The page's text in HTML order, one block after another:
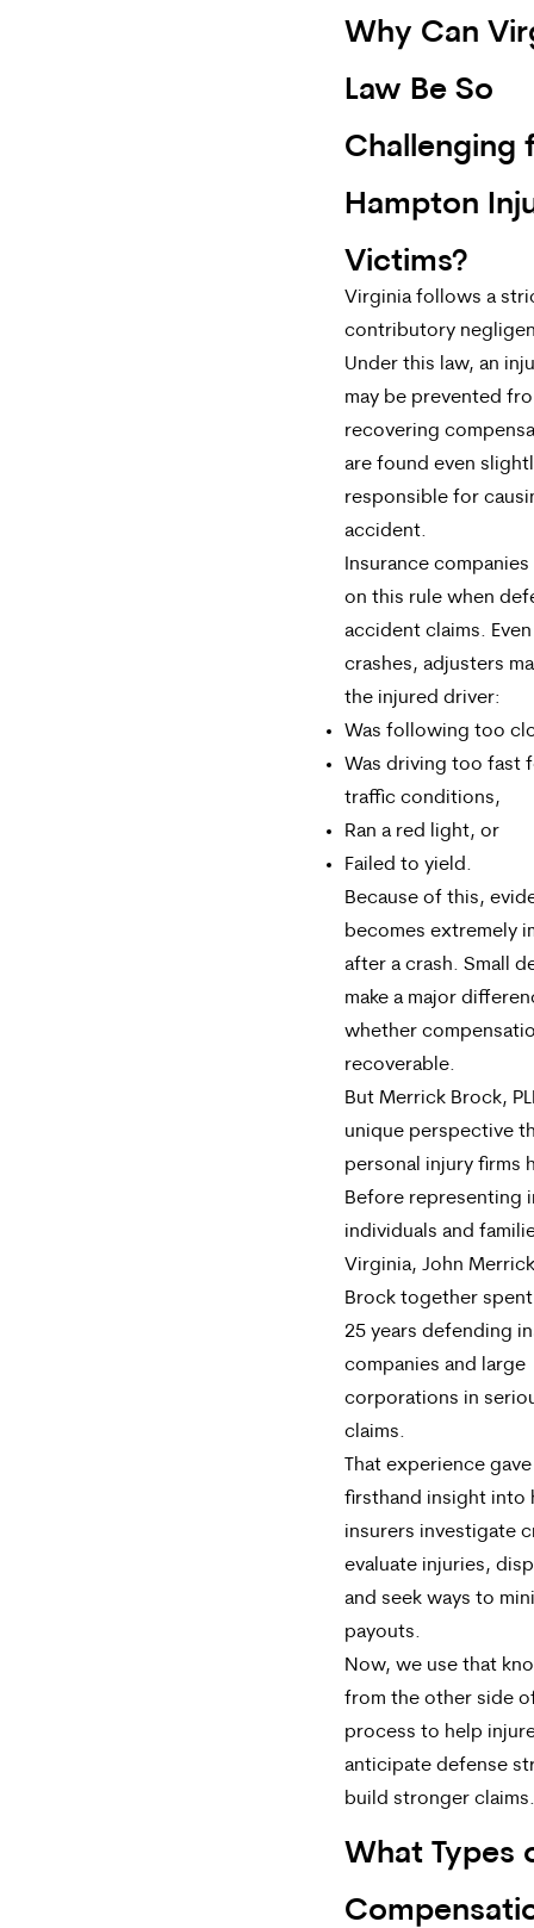
Why Can
Law Be So
Challenging
Hampton
Victims?
Virginia follows a
contributory
Under this law, an
may be prevented
recovering
are found even
responsible for
accident.
Insurance
on this rule when
accident claims.
crashes, adjusters
the injured driver:
Was following too
Was driving too fast
traffic conditions,
Ran a red light, or
Failed to yield.
Because of this,
becomes extremely
after a crash. Small
make a major
whether
recoverable.
But Merrick Brock,
unique perspective
personal injury firms
Before representing
individuals and
Virginia, John
Brock together
25 years defending
companies and large
corporations in
claims.
That experience
firsthand insight into
insurers investigate
evaluate injuries,
and seek ways to
payouts.
Now, we use that
from the other side
process to help
anticipate defense
build stronger claims.
What Types